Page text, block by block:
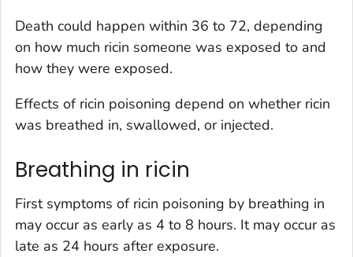
Death could happen within 36 to 72, depending
on how much ricin someone was exposed to and
how they were exposed.
Effects of ricin poisoning depend on whether ricin
was breathed in, swallowed, or injected.
Breathing in ricin
First symptoms of ricin poisoning by breathing in
may occur as early as 4 to 8 hours. It may occur as
late as 24 hours after exposure.